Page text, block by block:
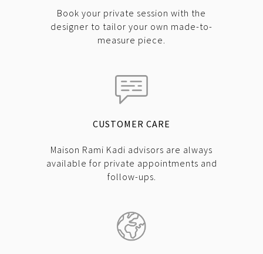
Book your private session with the
designer to tailor your own made-to-
measure piece.
CUSTOMER CARE
Maison Rami Kadi advisors are always
available for private appointments and
follow-ups.